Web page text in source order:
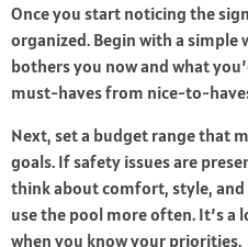
Once you start noticing the
organized. Begin with a simple
bothers you now and what
must-haves from nice-to-
Next, set a budget range that
goals. If safety issues are
think about comfort, style,
use the pool more often. It’s a
when you know your priorities.